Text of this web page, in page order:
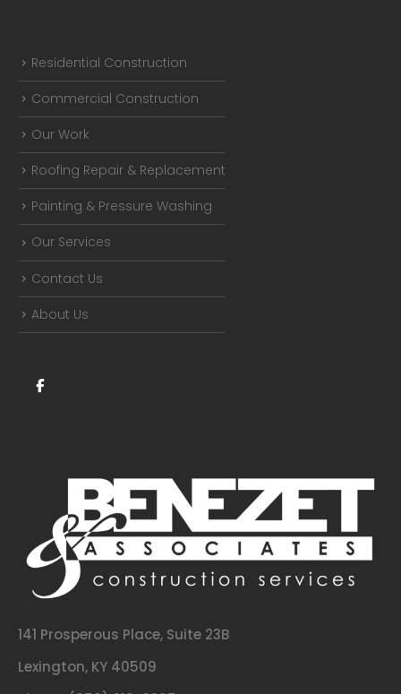
Residential Construction
Commercial Construction
Our Work
Roofing Repair & Replacement
Painting & Pressure Washing
Our Services
Contact Us
About Us
141 Prosperous Place, Suite 23B
Lexington, KY 40509